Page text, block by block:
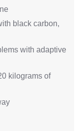
black carbon,
with adaptive
kilograms of